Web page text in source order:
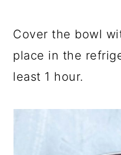
Cover the bowl
place in the
least 1 hour.